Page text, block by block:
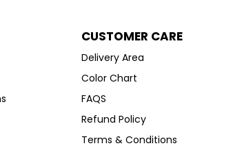
CUSTOMER CARE
Delivery Area
Color Chart
FAQS
Refund Policy
Terms & Conditions